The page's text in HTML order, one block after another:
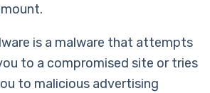
is a malware that attempts
to a compromised site or tries
to malicious advertising